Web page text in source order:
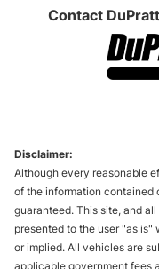
Contact
Disclaimer:
Although every reasonable
of the information contained
guaranteed. This site, and
presented to the user "as
or implied. All vehicles are
applicable government fees